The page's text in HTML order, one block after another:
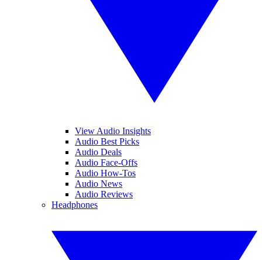
View Audio Insights
Audio Best Picks
Audio Deals
Audio Face-Offs
Audio How-Tos
Audio News
Audio Reviews
Headphones